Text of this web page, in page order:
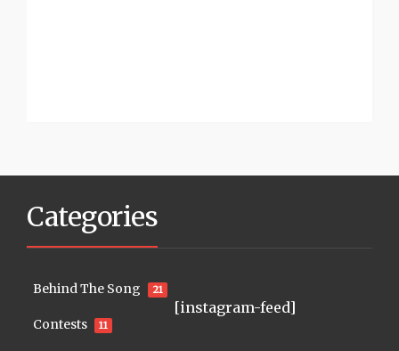
Categories
Behind The Song 21
Contests 11
[instagram-feed]